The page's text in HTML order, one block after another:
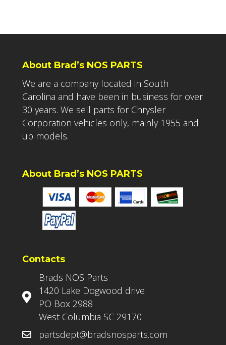
About Brad’s NOS PARTS
We are a company located in South
Carolina and have been in business for over
30 years. We sell parts for Chrysler
Corporation vehicles only, mainly 1955 and
up models.
About Brad’s NOS PARTS
Contacts
Brads NOS Parts
1420 Lake Dogwood drive
PO Box 2988
West Columbia SC 29170
partsdept@bradsnosparts.com